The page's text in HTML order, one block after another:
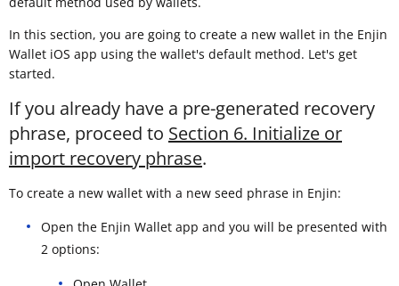
In this section, you are going to create a new wallet in the Enjin
Wallet iOS app using the wallet's default method. Let's get
started.
If you already have a pre-generated recovery
phrase, proceed to Section 6. Initialize or
import recovery phrase.
To create a new wallet with a new seed phrase in Enjin:
Open the Enjin Wallet app and you will be presented with
2 options: